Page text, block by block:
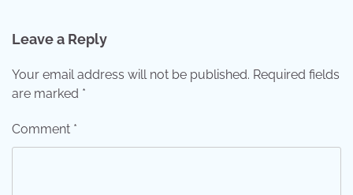
Leave a Reply
Your email address will not be published. Required fields
are marked *
Comment *